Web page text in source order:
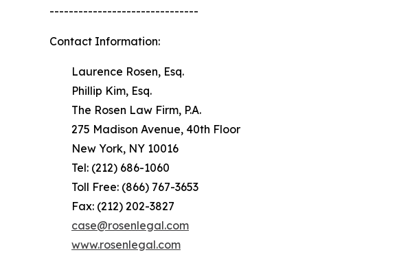
-------------------------------
Contact Information:
Laurence Rosen, Esq.
Phillip Kim, Esq.
The Rosen Law Firm, P.A.
275 Madison Avenue, 40th Floor
New York, NY 10016
Tel: (212) 686-1060
Toll Free: (866) 767-3653
Fax: (212) 202-3827
case@rosenlegal.com
www.rosenlegal.com